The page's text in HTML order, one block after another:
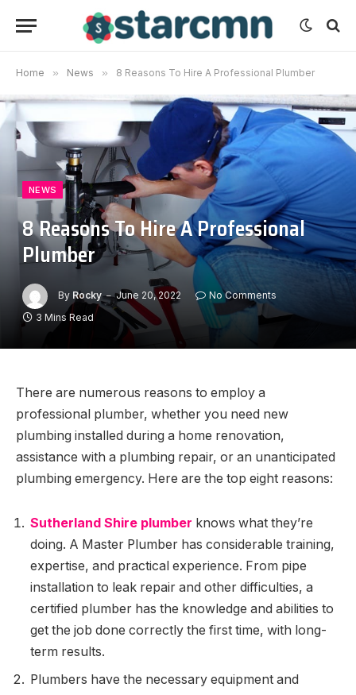
Home » News » 8 Reasons To Hire A Professional Plumber
NEWS
8 Reasons To Hire A Professional
Plumber
By Rocky June 20, 2022
No Comments
3 Mins Read
There are numerous reasons to employ a
professional plumber, whether you need new
plumbing installed during a home renovation,
assistance with a plumbing repair, or an unanticipated
plumbing emergency. Here are the top eight reasons:
Sutherland Shire plumber knows what they’re
doing. A Master Plumber has considerable training,
expertise, and practical experience. From pipe
installation to leak repair and other difficulties, a
certified plumber has the knowledge and abilities to
get the job done correctly the first time, with long-
term results.
Plumbers have the necessary equipment and